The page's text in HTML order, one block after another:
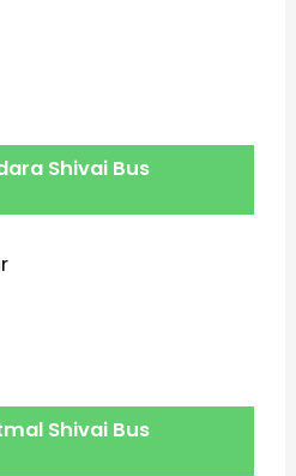
Shivai Bus
Shivai Bus